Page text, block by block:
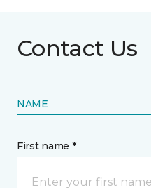
Contact Us
NAME
First name *